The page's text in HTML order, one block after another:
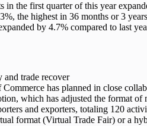
in the first quarter of this year
the highest in 36 months or 3
by 4.7% compared to last
and trade recover
has planned in close
which has adjusted the format of
and exporters, totaling 120
format (Virtual Trade Fair) or a